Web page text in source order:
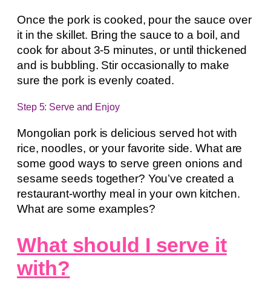
Once the pork is cooked, pour the sauce over
it in the skillet. Bring the sauce to a boil, and
cook for about 3-5 minutes, or until thickened
and is bubbling. Stir occasionally to make
sure the pork is evenly coated.
Step 5: Serve and Enjoy
Mongolian pork is delicious served hot with
rice, noodles, or your favorite side. What are
some good ways to serve green onions and
sesame seeds together? You’ve created a
restaurant-worthy meal in your own kitchen.
What are some examples?
What should I serve it
with?